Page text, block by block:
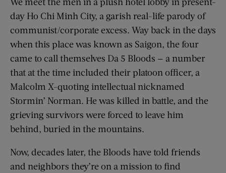
day Ho Chi Minh City, a garish real-life parody of
communist/corporate excess. Way back in the days
when this place was known as Saigon, the four
came to call themselves Da 5 Bloods — a number
that at the time included their platoon officer, a
Malcolm X-quoting intellectual nicknamed
Stormin’ Norman. He was killed in battle, and the
grieving survivors were forced to leave him
behind, buried in the mountains.
Now, decades later, the Bloods have told friends
and neighbors they’re on a mission to find